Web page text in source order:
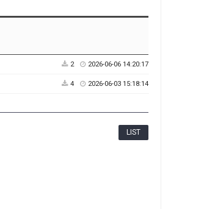
2 2026-06-06 14:20:17
4 2026-06-03 15:18:14
LIST